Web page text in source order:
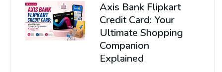
Axis Bank Flipkart
Credit Card: Your
Ultimate Shopping
Companion
Explained